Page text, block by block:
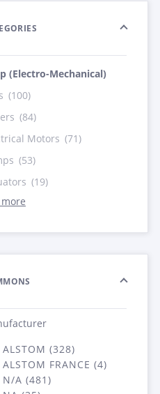
(Electro-Mechanical)
(100)
(84)
Motors (71)
(53)
(19)
ALSTOM (328)
ALSTOM FRANCE (4)
N/A (481)